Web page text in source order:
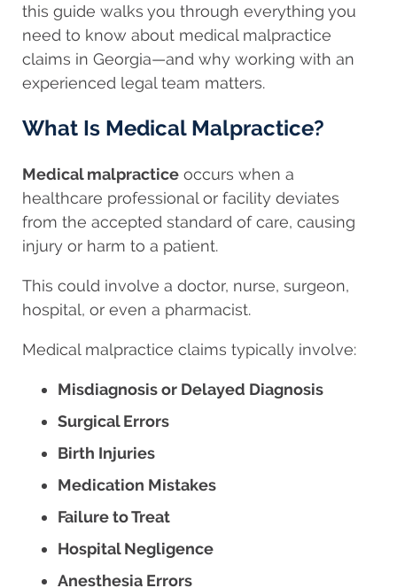
this guide walks you through everything you
need to know about medical malpractice
claims in Georgia—and why working with an
experienced legal team matters.
What Is Medical Malpractice?
Medical malpractice occurs when a
healthcare professional or facility deviates
from the accepted standard of care, causing
injury or harm to a patient.
This could involve a doctor, nurse, surgeon,
hospital, or even a pharmacist.
Medical malpractice claims typically involve:
Misdiagnosis or Delayed Diagnosis
Surgical Errors
Birth Injuries
Medication Mistakes
Failure to Treat
Hospital Negligence
Anesthesia Errors